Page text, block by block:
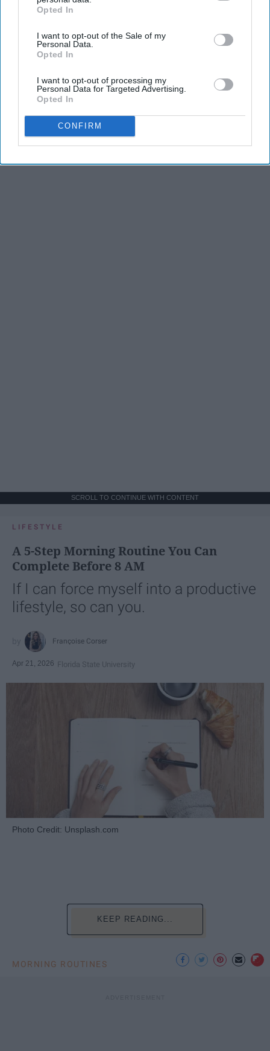
IAB’s list of downstream participants. This information may
Downstream Participantsthat may further disclose it to other
third parties.
Opted In
I want to opt-out of the Sale of my
Personal Data.
Opted In
I want to opt-out of processing my
Personal Data for Targeted Advertising.
Opted In
CONFIRM
SCROLL TO CONTINUE WITH CONTENT
LIFESTYLE
A 5-Step Morning Routine You Can
Complete Before 8 AM
If I can force myself into a productive
lifestyle, so can you.
Françoise Corser
Apr 21, 2026 Florida State University
Photo Credit: Unsplash.com
KEEP READING...
MORNING ROUTINES